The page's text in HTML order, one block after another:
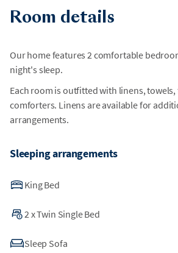
Room details
Our home features 2 comfortable
night's sleep.
Each room is outfitted with linens,
comforters. Linens are available for
arrangements.
Sleeping arrangements
King Bed
2 xTwin Single Bed
Sleep Sofa